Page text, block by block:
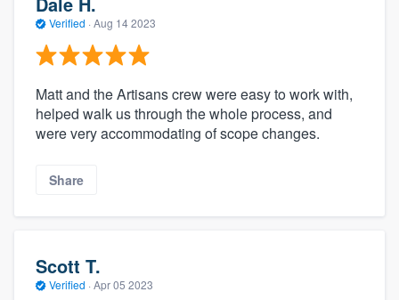
Verified · Aug 14 2023
Matt and the Artisans crew were easy to work with,
helped walk us through the whole process, and
were very accommodating of scope changes.
Share
Scott T.
Verified · Apr 05 2023